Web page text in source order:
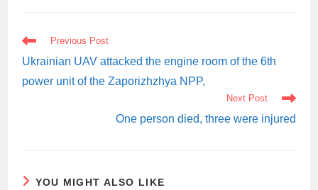
READ
MORE
ARTICLES
Previous Post
Ukrainian UAV attacked the engine room of the 6th
power unit of the Zaporizhzhya NPP,
Next Post
One person died, three were injured
YOU MIGHT ALSO LIKE